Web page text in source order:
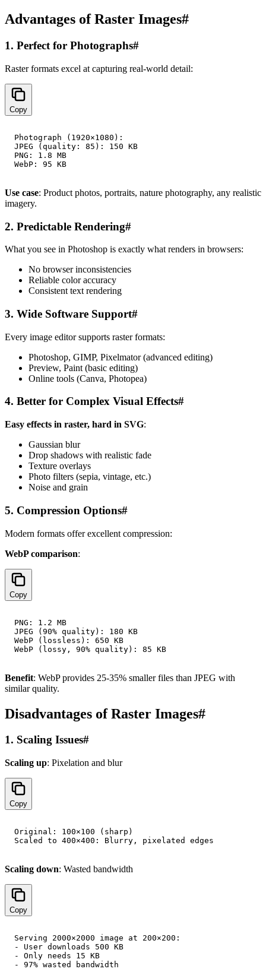
Advantages of Raster Images#
1. Perfect for Photographs#
Raster formats excel at capturing real-world detail:
Copy
Photograph (1920×1080):
JPEG (quality: 85): 150 KB
PNG: 1.8 MB
Use case: Product photos, portraits, nature photography, any realistic
imagery.
2. Predictable Rendering#
What you see in Photoshop is exactly what renders in browsers:
No browser inconsistencies
Reliable color accuracy
Consistent text rendering
3. Wide Software Support#
Every image editor supports raster formats:
Photoshop, GIMP, Pixelmator (advanced editing)
Preview, Paint (basic editing)
Online tools (Canva, Photopea)
4. Better for Complex Visual Effects#
Easy effects in raster, hard in SVG:
Gaussian blur
Drop shadows with realistic fade
Texture overlays
Photo filters (sepia, vintage, etc.)
Noise and grain
5. Compression Options#
Modern formats offer excellent compression:
WebP comparison:
Copy
PNG: 1.2 MB
JPEG (90% quality): 180 KB
WebP (lossless): 650 KB
Benefit: WebP provides 25-35% smaller files than JPEG with
similar quality.
Disadvantages of Raster Images#
1. Scaling Issues#
Scaling up: Pixelation and blur
Copy
Original: 100×100 (sharp)
Scaling down: Wasted bandwidth
Copy
Serving 2000×2000 image at 200×200:
- User downloads 500 KB
- Only needs 15 KB